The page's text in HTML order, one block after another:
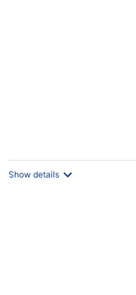
Show details